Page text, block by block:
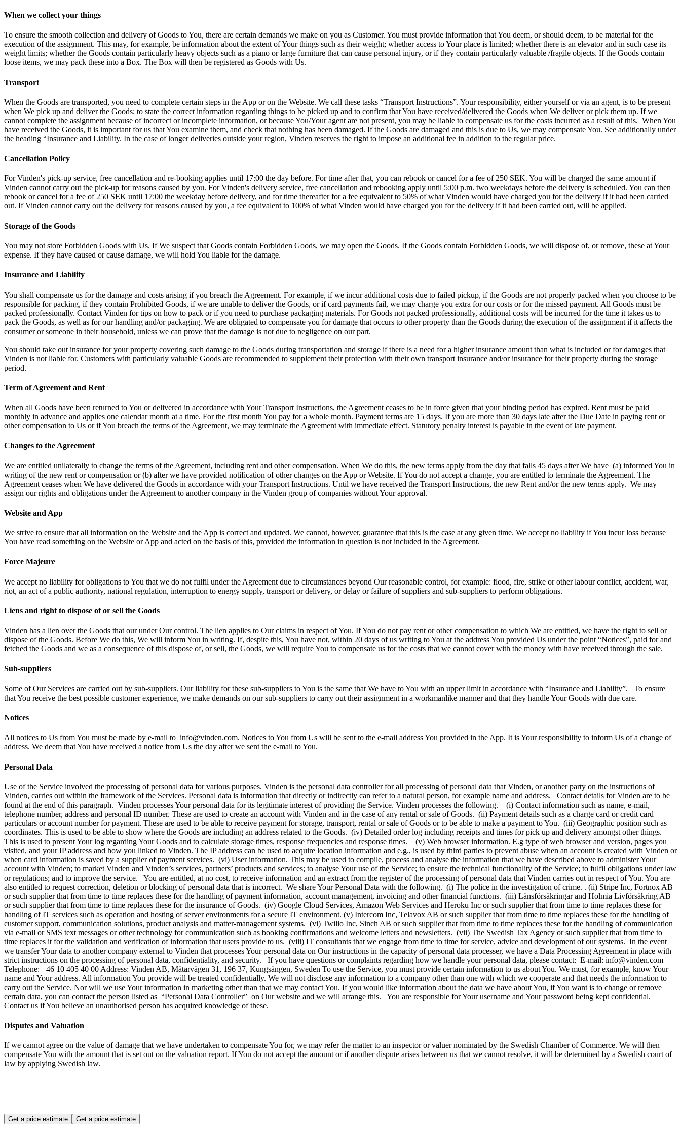
When we collect your things
To ensure the smooth collection and delivery of Goods to You, there are certain demands we make on you as Customer. You must provide information that You deem, or should deem, to be material for the
execution of the assignment. This may, for example, be information about the extent of Your things such as their weight; whether access to Your place is limited; whether there is an elevator and in such case its
weight limits; whether the Goods contain particularly heavy objects such as a piano or large furniture that can cause personal injury, or if they contain particularly valuable /fragile objects. If the Goods contain
loose items, we may pack these into a Box. The Box will then be registered as Goods with Us.
Transport
When the Goods are transported, you need to complete certain steps in the App or on the Website. We call these tasks “Transport Instructions”. Your responsibility, either yourself or via an agent, is to be present
when We pick up and deliver the Goods; to state the correct information regarding things to be picked up and to confirm that You have received/delivered the Goods when We deliver or pick them up. If we
cannot complete the assignment because of incorrect or incomplete information, or because You/Your agent are not present, you may be liable to compensate us for the costs incurred as a result of this. When You
have received the Goods, it is important for us that You examine them, and check that nothing has been damaged. If the Goods are damaged and this is due to Us, we may compensate You. See additionally under
the heading “Insurance and Liability. In the case of longer deliveries outside your region, Vinden reserves the right to impose an additional fee in addition to the regular price.
Cancellation Policy
For Vinden's pick-up service, free cancellation and re-booking applies until 17:00 the day before. For time after that, you can rebook or cancel for a fee of 250 SEK. You will be charged the same amount if
Vinden cannot carry out the pick-up for reasons caused by you. For Vinden's delivery service, free cancellation and rebooking apply until 5:00 p.m. two weekdays before the delivery is scheduled. You can then
rebook or cancel for a fee of 250 SEK until 17:00 the weekday before delivery, and for time thereafter for a fee equivalent to 50% of what Vinden would have charged you for the delivery if it had been carried
out. If Vinden cannot carry out the delivery for reasons caused by you, a fee equivalent to 100% of what Vinden would have charged you for the delivery if it had been carried out, will be applied.
Storage of the Goods
You may not store Forbidden Goods with Us. If We suspect that Goods contain Forbidden Goods, we may open the Goods. If the Goods contain Forbidden Goods, we will dispose of, or remove, these at Your
expense. If they have caused or cause damage, we will hold You liable for the damage.
Insurance and Liability
You shall compensate us for the damage and costs arising if you breach the Agreement. For example, if we incur additional costs due to failed pickup, if the Goods are not properly packed when you choose to be
responsible for packing, if they contain Prohibited Goods, if we are unable to deliver the Goods, or if card payments fail, we may charge you extra for our costs or for the missed payment. All Goods must be
packed professionally. Contact Vinden for tips on how to pack or if you need to purchase packaging materials. For Goods not packed professionally, additional costs will be incurred for the time it takes us to
pack the Goods, as well as for our handling and/or packaging. We are obligated to compensate you for damage that occurs to other property than the Goods during the execution of the assignment if it affects the
consumer or someone in their household, unless we can prove that the damage is not due to negligence on our part.
You should take out insurance for your property covering such damage to the Goods during transportation and storage if there is a need for a higher insurance amount than what is included or for damages that
Vinden is not liable for. Customers with particularly valuable Goods are recommended to supplement their protection with their own transport insurance and/or insurance for their property during the storage
period.
Term of Agreement and Rent
When all Goods have been returned to You or delivered in accordance with Your Transport Instructions, the Agreement ceases to be in force given that your binding period has expired. Rent must be paid
monthly in advance and applies one calendar month at a time. For the first month You pay for a whole month. Payment terms are 15 days. If you are more than 30 days late after the Due Date in paying rent or
other compensation to Us or if You breach the terms of the Agreement, we may terminate the Agreement with immediate effect. Statutory penalty interest is payable in the event of late payment.
Changes to the Agreement
We are entitled unilaterally to change the terms of the Agreement, including rent and other compensation. When We do this, the new terms apply from the day that falls 45 days after We have (a) informed You in
writing of the new rent or compensation or (b) after we have provided notification of other changes on the App or Website. If You do not accept a change, you are entitled to terminate the Agreement. The
Agreement ceases when We have delivered the Goods in accordance with your Transport Instructions. Until we have received the Transport Instructions, the new Rent and/or the new terms apply. We may
assign our rights and obligations under the Agreement to another company in the Vinden group of companies without Your approval.
Website and App
We strive to ensure that all information on the Website and the App is correct and updated. We cannot, however, guarantee that this is the case at any given time. We accept no liability if You incur loss because
You have read something on the Website or App and acted on the basis of this, provided the information in question is not included in the Agreement.
Force Majeure
We accept no liability for obligations to You that we do not fulfil under the Agreement due to circumstances beyond Our reasonable control, for example: flood, fire, strike or other labour conflict, accident, war,
riot, an act of a public authority, national regulation, interruption to energy supply, transport or delivery, or delay or failure of suppliers and sub-suppliers to perform obligations.
Liens and right to dispose of or sell the Goods
Vinden has a lien over the Goods that our under Our control. The lien applies to Our claims in respect of You. If You do not pay rent or other compensation to which We are entitled, we have the right to sell or
dispose of the Goods. Before We do this, We will inform You in writing. If, despite this, You have not, within 20 days of us writing to You at the address You provided Us under the point “Notices”, paid for and
fetched the Goods and we as a consequence of this dispose of, or sell, the Goods, we will require You to compensate us for the costs that we cannot cover with the money with have received through the sale.
Sub-suppliers
Some of Our Services are carried out by sub-suppliers. Our liability for these sub-suppliers to You is the same that We have to You with an upper limit in accordance with “Insurance and Liability”. To ensure
that You receive the best possible customer experience, we make demands on our sub-suppliers to carry out their assignment in a workmanlike manner and that they handle Your Goods with due care.
Notices
All notices to Us from You must be made by e-mail to info@vinden.com. Notices to You from Us will be sent to the e-mail address You provided in the App. It is Your responsibility to inform Us of a change of
address. We deem that You have received a notice from Us the day after we sent the e-mail to You.
Personal Data
Use of the Service involved the processing of personal data for various purposes. Vinden is the personal data controller for all processing of personal data that Vinden, or another party on the instructions of
Vinden, carries out within the framework of the Services. Personal data is information that directly or indirectly can refer to a natural person, for example name and address. Contact details for Vinden are to be
found at the end of this paragraph. Vinden processes Your personal data for its legitimate interest of providing the Service. Vinden processes the following. (i) Contact information such as name, e-mail,
telephone number, address and personal ID number. These are used to create an account with Vinden and in the case of any rental or sale of Goods. (ii) Payment details such as a charge card or credit card
particulars or account number for payment. These are used to be able to receive payment for storage, transport, rental or sale of Goods or to be able to make a payment to You. (iii) Geographic position such as
coordinates. This is used to be able to show where the Goods are including an address related to the Goods. (iv) Detailed order log including receipts and times for pick up and delivery amongst other things.
This is used to present Your log regarding Your Goods and to calculate storage times, response frequencies and response times. (v) Web browser information. E.g type of web browser and version, pages you
visited, and your IP address and how you linked to Vinden. The IP address can be used to acquire location information and e.g., is used by third parties to prevent abuse when an account is created with Vinden or
when card information is saved by a supplier of payment services. (vi) User information. This may be used to compile, process and analyse the information that we have described above to administer Your
account with Vinden; to market Vinden and Vinden’s services, partners’ products and services; to analyse Your use of the Service; to ensure the technical functionality of the Service; to fulfil obligations under law
or regulations; and to improve the service. You are entitled, at no cost, to receive information and an extract from the register of the processing of personal data that Vinden carries out in respect of You. You are
also entitled to request correction, deletion or blocking of personal data that is incorrect. We share Your Personal Data with the following. (i) The police in the investigation of crime. . (ii) Stripe Inc, Fortnox AB
or such supplier that from time to time replaces these for the handling of payment information, account management, invoicing and other financial functions. (iii) Länsförsäkringar and Holmia Livförsäkring AB
or such supplier that from time to time replaces these for the insurance of Goods. (iv) Google Cloud Services, Amazon Web Services and Heroku Inc or such supplier that from time to time replaces these for
handling of IT services such as operation and hosting of server environments for a secure IT environment. (v) Intercom Inc, Telavox AB or such supplier that from time to time replaces these for the handling of
customer support, communication solutions, product analysis and matter-management systems. (vi) Twilio Inc, Sinch AB or such supplier that from time to time replaces these for the handling of communication
via e-mail or SMS text messages or other technology for communication such as booking confirmations and welcome letters and newsletters. (vii) The Swedish Tax Agency or such supplier that from time to
time replaces it for the validation and verification of information that users provide to us. (viii) IT consultants that we engage from time to time for service, advice and development of our systems. In the event
we transfer Your data to another company external to Vinden that processes Your personal data on Our instructions in the capacity of personal data processer, we have a Data Processing Agreement in place with
strict instructions on the processing of personal data, confidentiality, and security. If you have questions or complaints regarding how we handle your personal data, please contact: E-mail: info@vinden.com
Telephone: +46 10 405 40 00 Address: Vinden AB, Mätarvägen 31, 196 37, Kungsängen, Sweden To use the Service, you must provide certain information to us about You. We must, for example, know Your
name and Your address. All information You provide will be treated confidentially. We will not disclose any information to a company other than one with which we cooperate and that needs the information to
carry out the Service. Nor will we use Your information in marketing other than that we may contact You. If you would like information about the data we have about You, if You want is to change or remove
certain data, you can contact the person listed as “Personal Data Controller” on Our website and we will arrange this. You are responsible for Your username and Your password being kept confidential.
Contact us if You believe an unauthorised person has acquired knowledge of these.
Disputes and Valuation
If we cannot agree on the value of damage that we have undertaken to compensate You for, we may refer the matter to an inspector or valuer nominated by the Swedish Chamber of Commerce. We will then
compensate You with the amount that is set out on the valuation report. If You do not accept the amount or if another dispute arises between us that we cannot resolve, it will be determined by a Swedish court of
law by applying Swedish law.
Get a price estimate Get a price estimate